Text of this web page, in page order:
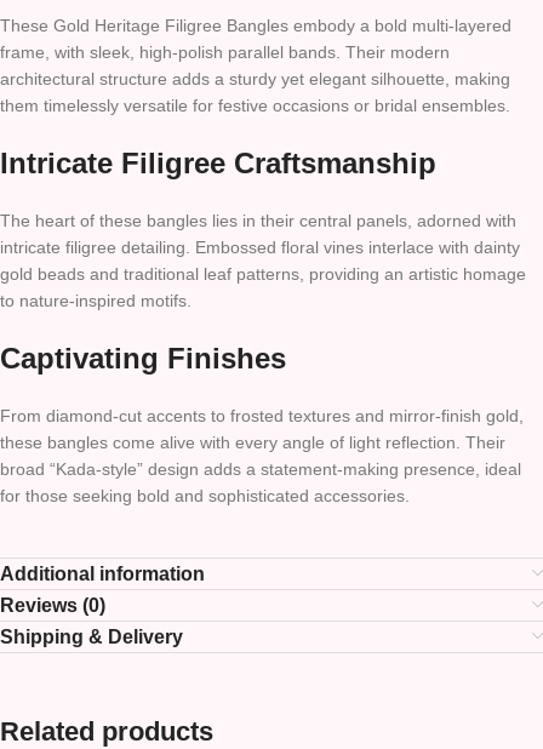
These Gold Heritage Filigree Bangles embody a bold multi-layered
frame, with sleek, high-polish parallel bands. Their modern
architectural structure adds a sturdy yet elegant silhouette, making
them timelessly versatile for festive occasions or bridal ensembles.
Intricate Filigree Craftsmanship
The heart of these bangles lies in their central panels, adorned with
intricate filigree detailing. Embossed floral vines interlace with dainty
gold beads and traditional leaf patterns, providing an artistic homage
to nature-inspired motifs.
Captivating Finishes
From diamond-cut accents to frosted textures and mirror-finish gold,
these bangles come alive with every angle of light reflection. Their
broad “Kada-style” design adds a statement-making presence, ideal
for those seeking bold and sophisticated accessories.
Additional information
Reviews (0)
Shipping & Delivery
Related products